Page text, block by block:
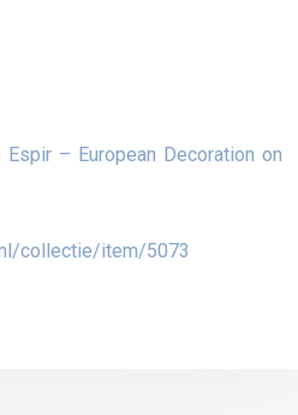
– European Decoration on
collectie/item/5073